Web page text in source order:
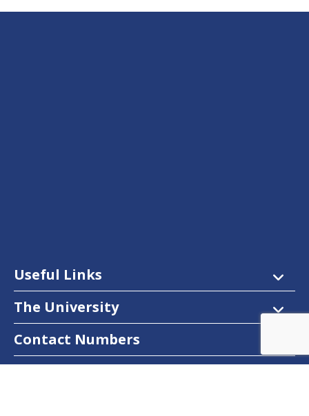
Useful Links
The University
Contact Numbers